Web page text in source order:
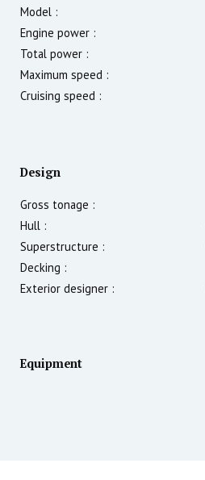
Model :
Engine power :
Total power :
Maximum speed :
Cruising speed :
Design
Gross tonage :
Hull :
Superstructure :
Decking :
Exterior designer :
Equipment